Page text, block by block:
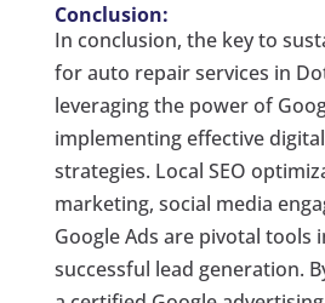
Conclusion:
In conclusion, the key to
for auto repair services in
leveraging the power of
implementing effective
strategies. Local SEO
marketing, social media
Google Ads are pivotal tools
successful lead generation.